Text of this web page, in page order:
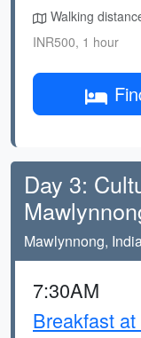
Walking
INR500, 1 hour
Day 3:
Mawlynnong,
7:30AM
Breakfast